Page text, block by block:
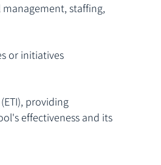
staffing,
or initiatives
providing
effectiveness and its